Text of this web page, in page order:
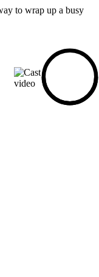
to wrap up a busy